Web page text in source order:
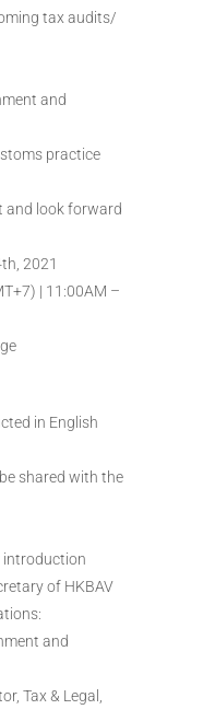
tax audits/
and
practice
and look forward
2021
| 11:00AM –
in English
shared with the
introduction
of HKBAV
and
Tax & Legal,